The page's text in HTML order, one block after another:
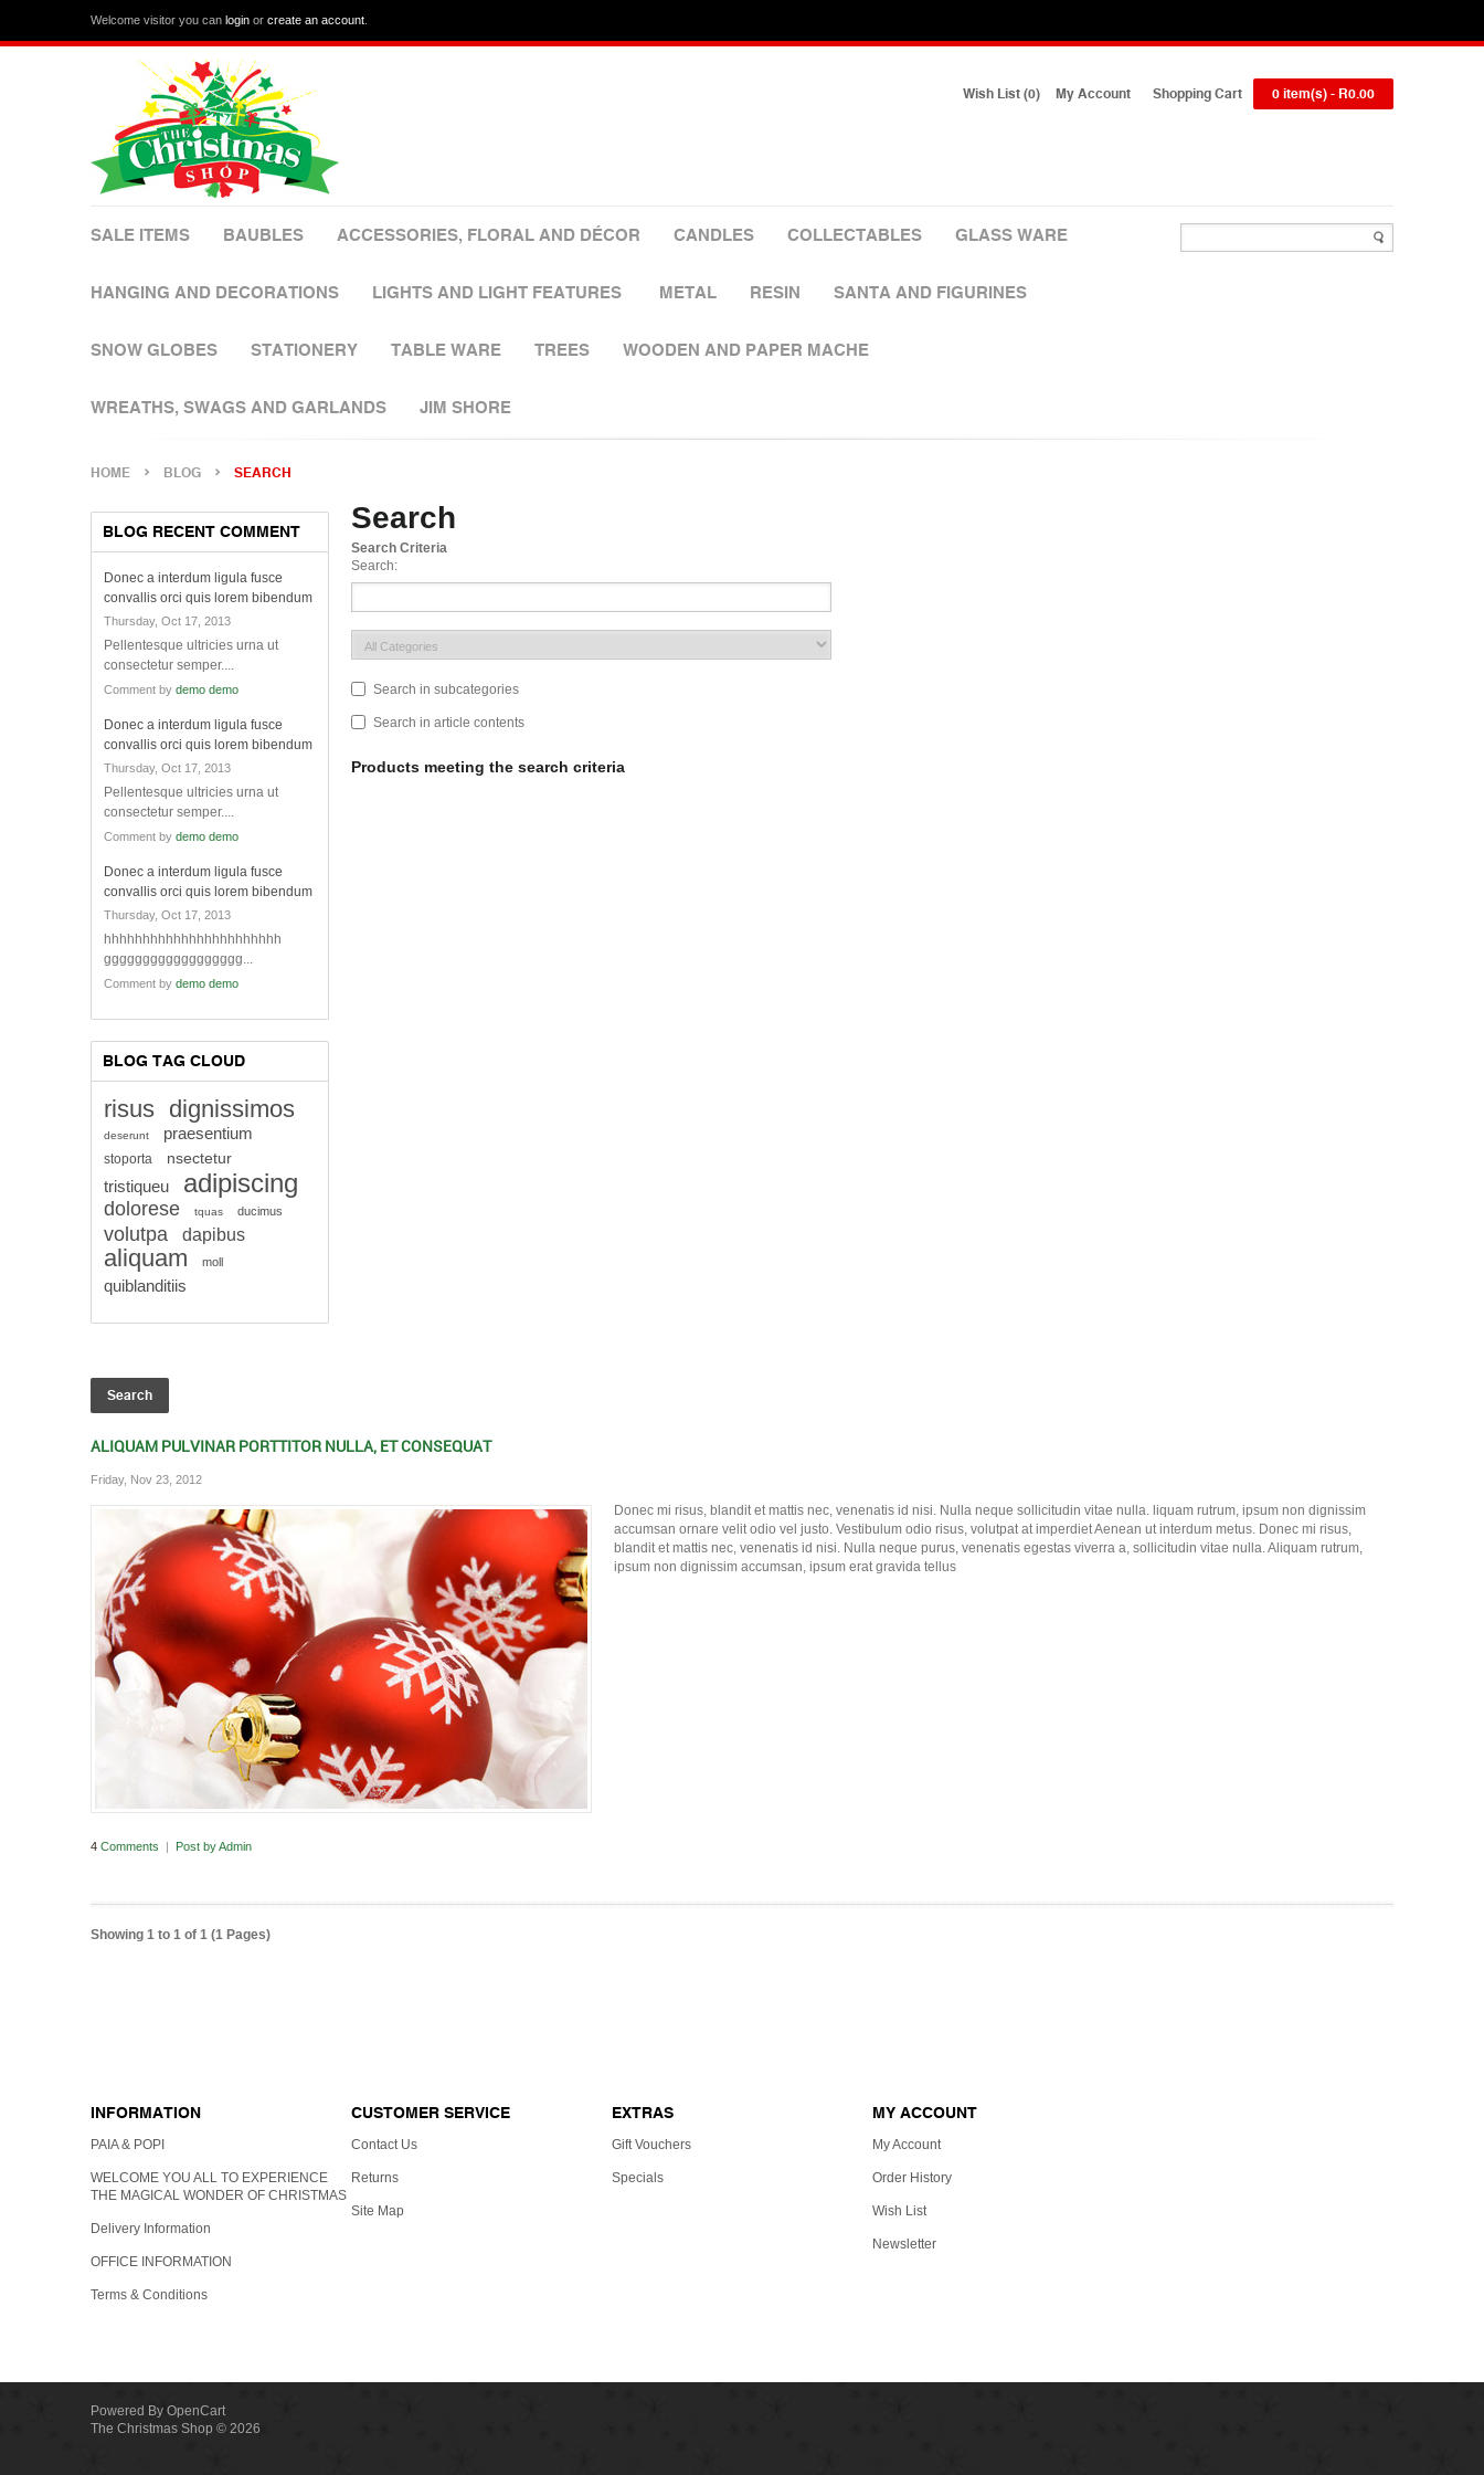
Welcome visitor you can login or create an account
Wish List (0) My Account Shopping Cart 0 item(s) - R0.00
SALE ITEMS BAUBLES ACCESSORIES, FLORAL AND DÉCOR CANDLES COLLECTABLES GLASS WARE
HANGING AND DECORATIONS LIGHTS AND LIGHT FEATURES METAL RESIN SANTA AND FIGURINES
SNOW GLOBES STATIONERY TABLE WARE TREES WOODEN AND PAPER MACHE
WREATHS, SWAGS AND GARLANDS JIM SHORE
HOME BLOG SEARCH
BLOG RECENT COMMENT
Donec a interdum ligula fusce
convallis orci quis lorem bibendum
Thursday, Oct 17, 2013
Pellentesque ultricies urna ut
consectetur semper....
Comment by demo demo
Donec a interdum ligula fusce
convallis orci quis lorem bibendum
Thursday, Oct 17, 2013
Pellentesque ultricies urna ut
consectetur semper....
Comment by demo demo
Donec a interdum ligula fusce
convallis orci quis lorem bibendum
Thursday, Oct 17, 2013
hhhhhhhhhhhhhhhhhhhhhhh
gggggggggggggggggg...
Comment by demo demo
BLOG TAG CLOUD
risus dignissimos
deserunt praesentium
stoporta nsectetur
tristiqueu adipiscing
dolorese tquas ducimus
volutpa dapibus
aliquam moll
quiblanditiis
Search
Search Criteria
Search:
Search in subcategories
Search in article contents
Products meeting the search criteria
ALIQUAM PULVINAR PORTTITOR NULLA, ET CONSEQUAT
Friday, Nov 23, 2012
Donec mi risus, blandit et mattis nec, venenatis id nisi. Nulla neque sollicitudin vitae nulla. liquam rutrum, ipsum non dignissim
accumsan ornare velit odio vel justo. Vestibulum odio risus, volutpat at imperdiet Aenean ut interdum metus. Donec mi risus,
blandit et mattis nec, venenatis id nisi. Nulla neque purus, venenatis egestas viverra a, sollicitudin vitae nulla. Aliquam rutrum,
ipsum non dignissim accumsan, ipsum erat gravida tellus
4 Comments | Post byAdmin
Showing 1 to 1 of 1 (1 Pages)
INFORMATION
PAIA & POPI
WELCOME YOU ALL TO EXPERIENCE
THE MAGICAL WONDER OF CHRISTMAS
Delivery Information
OFFICE INFORMATION
Terms & Conditions
CUSTOMER SERVICE
Contact Us
Returns
Site Map
EXTRAS
Gift Vouchers
Specials
MY ACCOUNT
My Account
Order History
Wish List
Newsletter
Powered By OpenCart
The Christmas Shop © 2026